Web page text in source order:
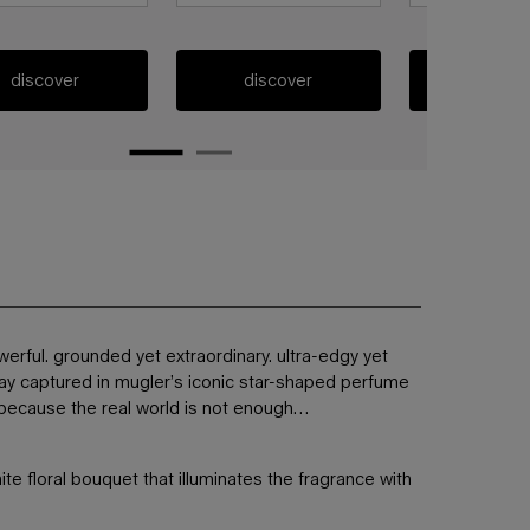
discover discover
grounded yet extraordinary. ultra-edgy yet
captured in mugler’s iconic star-shaped perfume
the real world is not enough…
floral bouquet that illuminates the fragrance with